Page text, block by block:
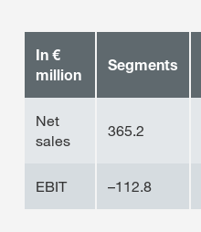
In €
million
Segments
Net
sales
365.2
EBIT –112.8